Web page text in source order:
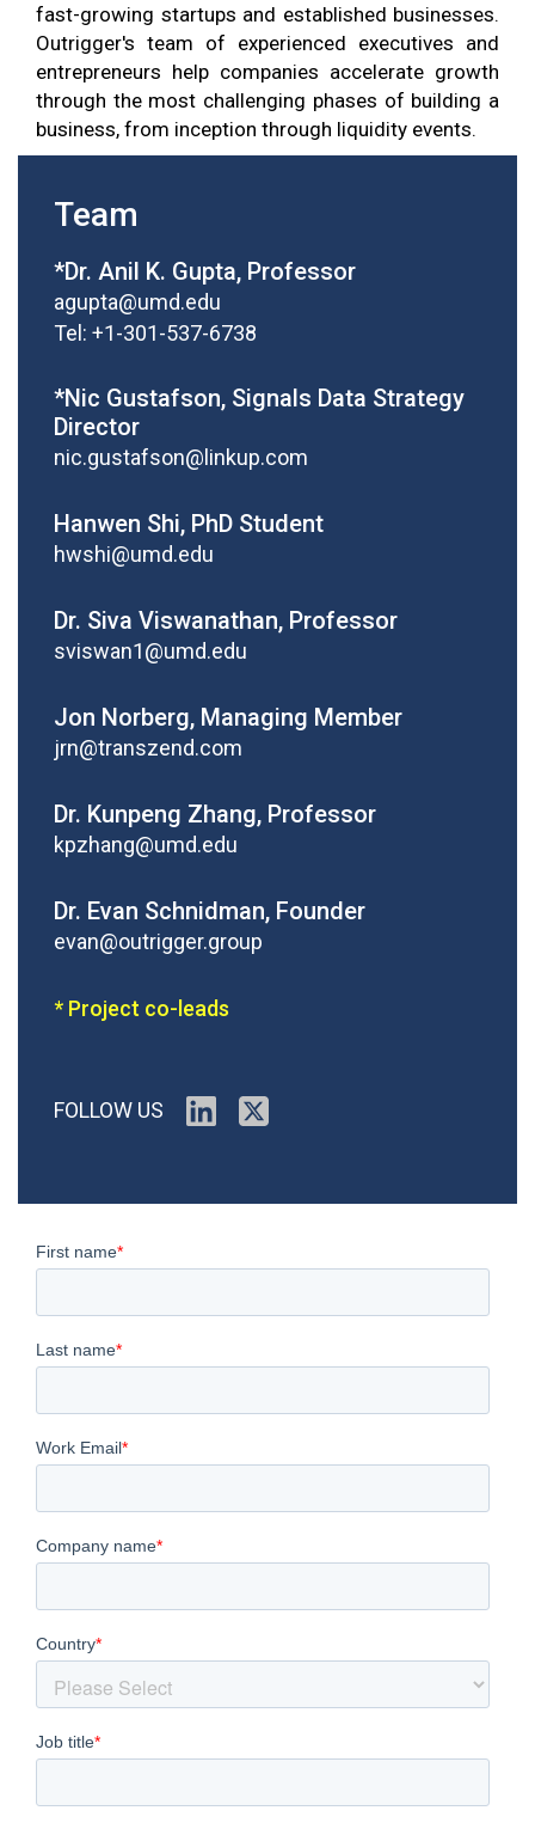
fast-growing startups and established businesses.
Outrigger's team of experienced executives and
entrepreneurs help companies accelerate growth
through the most challenging phases of building a
business, from inception through liquidity events.
Team
*Dr. Anil K. Gupta, Professor
agupta@umd.edu
Tel: +1-301-537-6738
*Nic Gustafson, Signals Data Strategy
Director
nic.gustafson@linkup.com
Hanwen Shi, PhD Student
hwshi@umd.edu
Dr. Siva Viswanathan, Professor
sviswan1@umd.edu
Jon Norberg, Managing Member
jrn@transzend.com
Dr. Kunpeng Zhang, Professor
kpzhang@umd.edu
Dr. Evan Schnidman, Founder
evan@outrigger.group
* Project co-leads
FOLLOW US